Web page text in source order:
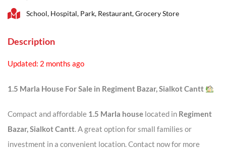
School, Hospital, Park, Restaurant, Grocery Store
Description
Updated: 2 months ago
1.5 Marla House For Sale in Regiment Bazar, Sialkot Cantt
Compact and affordable 1.5 Marla house located in Regiment
Bazar, Sialkot Cantt. A great option for small families or
investment in a convenient location. Contact now for more